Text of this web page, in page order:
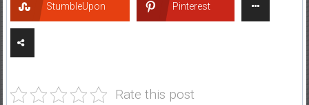
StumbleUpon Pinterest
Rate this post